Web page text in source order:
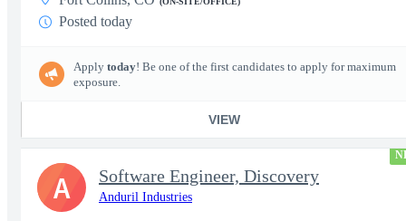
Posted today
Apply today! Be one of the first candidates to apply for maximum
exposure.
VIEW
Software Engineer, Discovery
Anduril Industries
A